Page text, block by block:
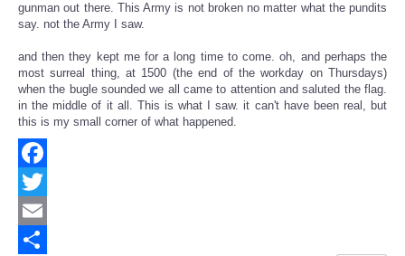
gunman out there. This Army is not broken no matter what the pundits
say. not the Army I saw.
and then they kept me for a long time to come. oh, and perhaps the
most surreal thing, at 1500 (the end of the workday on Thursdays)
when the bugle sounded we all came to attention and saluted the flag.
in the middle of it all. This is what I saw. it can't have been real, but
this is my small corner of what happened.
Facebook
Twitter
Email